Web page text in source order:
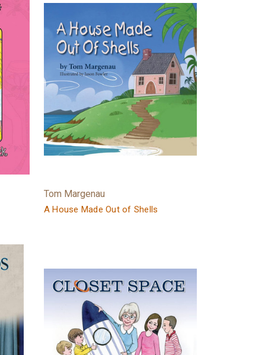
Tom Margenau
A House Made Out of Shells